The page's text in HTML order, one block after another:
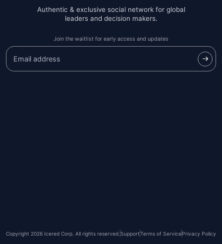
Authentic & exclusive social network for global
leaders and decision makers.
Join the waitlist for early access and updates
Copyright 2026 Icered Corp. All rights reserved. SupportTerms of ServicePrivacy Policy